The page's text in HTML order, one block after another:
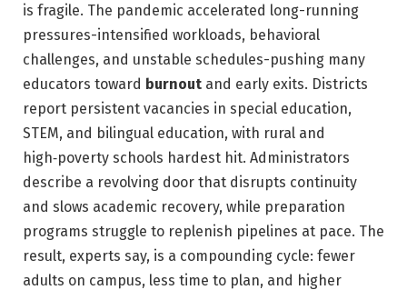
is fragile. The pandemic accelerated long-running
pressures-intensified workloads, behavioral
challenges, and unstable schedules-pushing many
educators toward burnout and early exits. Districts
report persistent vacancies in special education,
STEM, and bilingual education, with rural and
high‑poverty schools hardest hit. Administrators
describe a revolving door that disrupts continuity
and slows academic recovery, while preparation
programs struggle to replenish pipelines at pace. The
result, experts say, is a compounding cycle: fewer
adults on campus, less time to plan, and higher